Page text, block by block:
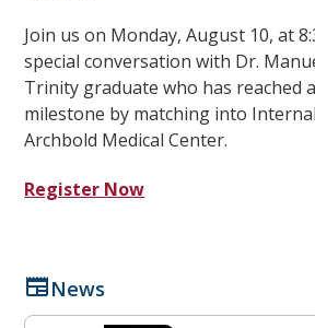
Join us on Monday, August 10, at
special conversation with Dr.
Trinity graduate who has reached
milestone by matching into
Archbold Medical Center.
Register Now
News